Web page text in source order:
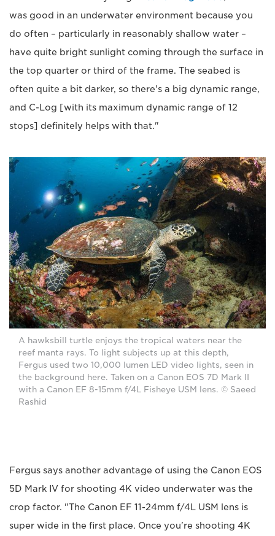
was good in an underwater environment because you
do often – particularly in reasonably shallow water –
have quite bright sunlight coming through the surface in
the top quarter or third of the frame. The seabed is
often quite a bit darker, so there's a big dynamic range,
and C-Log [with its maximum dynamic range of 12
stops] definitely helps with that."
A hawksbill turtle enjoys the tropical waters near the
reef manta rays. To light subjects up at this depth,
Fergus used two 10,000 lumen LED video lights, seen in
the background here. Taken on a Canon EOS 7D Mark II
with a Canon EF 8-15mm f/4L Fisheye USM lens. © Saeed
Rashid
Fergus says another advantage of using the Canon EOS
5D Mark IV for shooting 4K video underwater was the
crop factor. "The Canon EF 11-24mm f/4L USM lens is
super wide in the first place. Once you're shooting 4K